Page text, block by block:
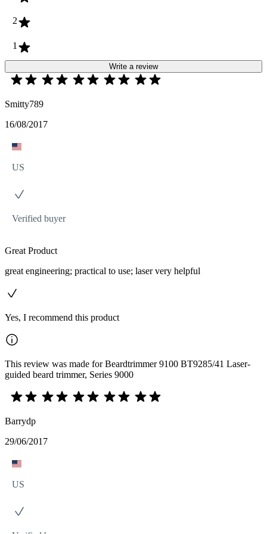
2
1
Write a review
Smitty789
16/08/2017
US
Verified buyer
Great Product
great engineering; practical to use; laser very helpful
Yes, I recommend this product
This review was made for Beardtrimmer 9100 BT9285/41 Laser-
guided beard trimmer, Series 9000
Barrydp
29/06/2017
US